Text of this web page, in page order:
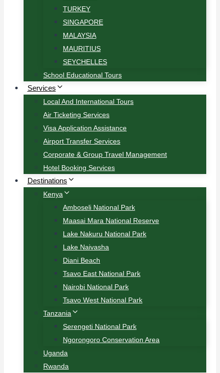
TURKEY
SINGAPORE
MALAYSIA
MAURITIUS
SEYCHELLES
School Educational Tours
Services
Local And International Tours
Air Ticketing Services
Visa Application Assistance
Airport Transfer Services
Corporate & Group Travel Management
Hotel Booking Services
Destinations
Kenya
Amboseli National Park
Maasai Mara National Reserve
Lake Nakuru National Park
Lake Naivasha
Diani Beach
Tsavo East National Park
Nairobi National Park
Tsavo West National Park
Tanzania
Serengeti National Park
Ngorongoro Conservation Area
Uganda
Rwanda